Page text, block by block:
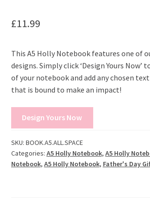
£11.99
This A5 Holly Notebook features one of
designs. Simply click ‘Design Yours Now’
of your notebook and add any chosen
that is bound to make an impact!
Design Yours Now
SKU: BOOK.A5.ALL.SPACE
Categories: A5 Holly Notebook, A5 Holly
Notebook, A5 Holly Notebook, Father's Day